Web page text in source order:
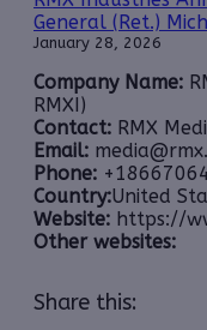
General (Ret.)
January 28, 2026
Company Name:
RMXI)
Contact: RMX
Email:
Phone:
Country:United
Website: https://
Other websites:
Share this: